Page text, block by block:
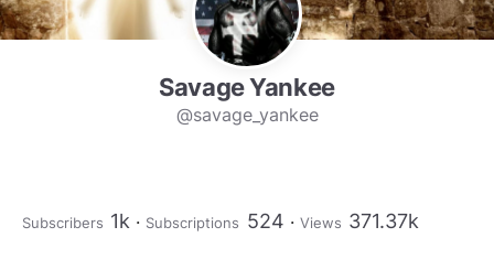
Savage Yankee
@savage_yankee
Subscribers 1k Subscriptions 524 Views 371.37k